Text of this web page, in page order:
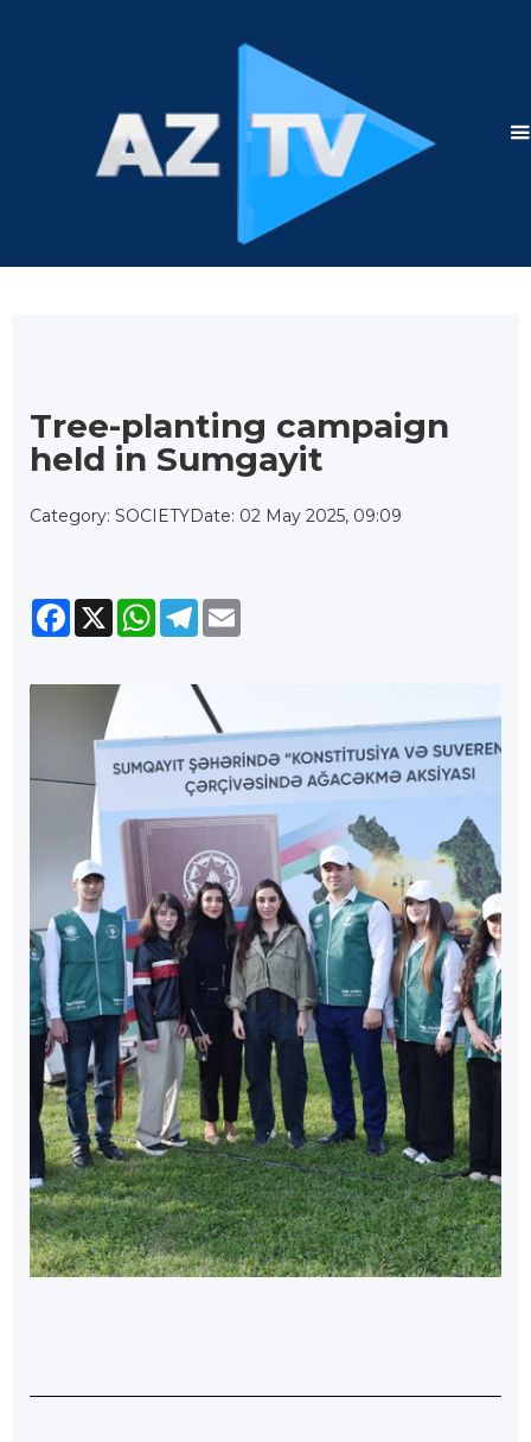
Tree-planting campaign
held in Sumgayit
Category: SOCIETYDate: 02 May 2025, 09:09
Facebook
X WhatsApp
Telegram